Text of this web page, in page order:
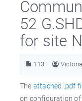
52
for site
113
The attached .pdf
on configuration of